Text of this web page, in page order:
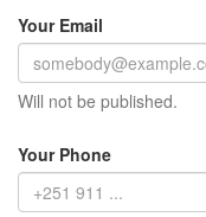
Your Email
Will not be published.
Your Phone